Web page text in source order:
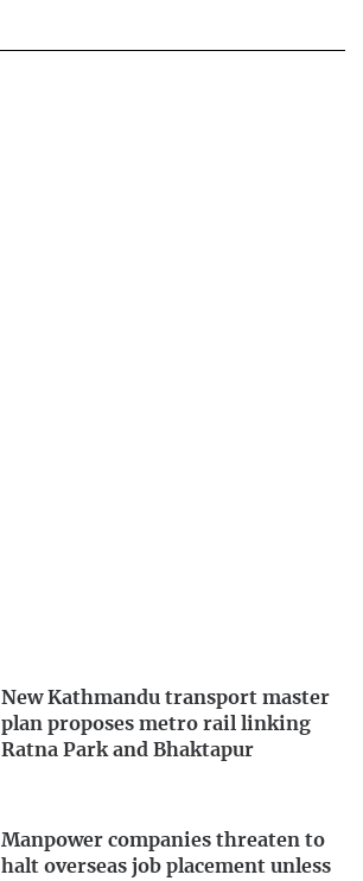
New Kathmandu transport master
plan proposes metro rail linking
Ratna Park and Bhaktapur
Manpower companies threaten to
halt overseas job placement unless